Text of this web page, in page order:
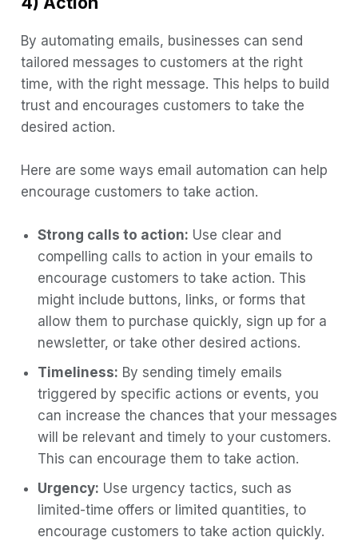
By automating emails, businesses can send
tailored messages to customers at the right
time, with the right message. This helps to build
trust and encourages customers to take the
desired action.
Here are some ways email automation can help
encourage customers to take action.
Strong calls to action: Use clear and
compelling calls to action in your emails to
encourage customers to take action. This
might include buttons, links, or forms that
allow them to purchase quickly, sign up for a
newsletter, or take other desired actions.
Timeliness: By sending timely emails
triggered by specific actions or events, you
can increase the chances that your messages
will be relevant and timely to your customers.
This can encourage them to take action.
Urgency: Use urgency tactics, such as
limited-time offers or limited quantities, to
encourage customers to take action quickly.